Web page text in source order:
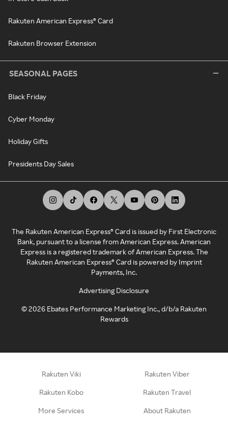
Rakuten American Express® Card
Rakuten Browser Extension
SEASONAL PAGES
Black Friday
Cyber Monday
Holiday Gifts
Presidents Day Sales
The Rakuten American Express® Card is issued by First Electronic
Bank, pursuant to a license from American Express. American
Express is a registered trademark of American Express. The
Rakuten American Express® Card is powered by Imprint
Payments, Inc.
Advertising Disclosure
©2026 Ebates Performance Marketing Inc., d/b/a Rakuten
Rewards
Rakuten Viki Rakuten Viber
Rakuten Kobo Rakuten Travel
More Services About Rakuten